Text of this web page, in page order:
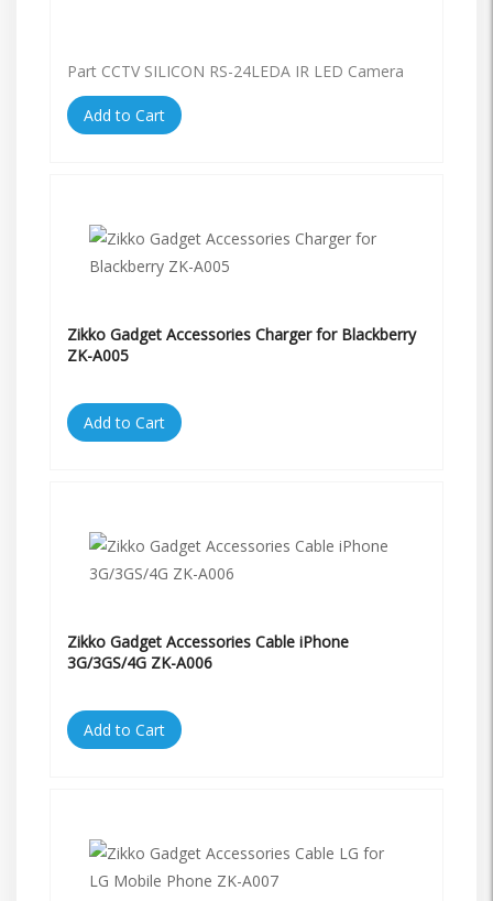
Part CCTV SILICON RS-24LEDA IR LED Camera
Add to Cart
Zikko Gadget Accessories Charger for Blackberry
ZK-A005
Add to Cart
Zikko Gadget Accessories Cable iPhone
3G/3GS/4G ZK-A006
Add to Cart